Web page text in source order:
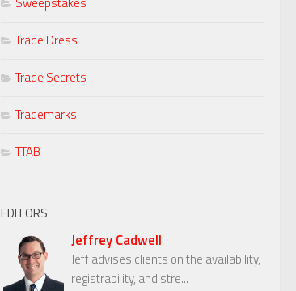
Trade Dress
Trade Secrets
Trademarks
TTAB
EDITORS
Jeffrey Cadwell
Jeff advises clients on the availability,
registrability, and stre...